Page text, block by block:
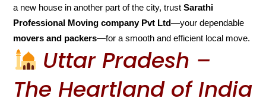
a new house in another part of the city, trustSarathi
Professional Moving company Pvt Ltd—your dependable
movers and packers—for a smooth and efficient local move.
Uttar Pradesh –
The Heartland of India